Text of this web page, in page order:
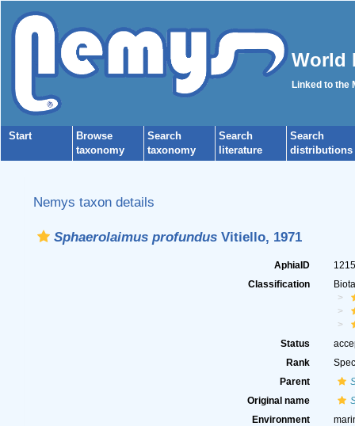
World
Linked to the
Start
Browse
taxonomy
Search
taxonomy
Search
literature
Search
distributions
Nemys taxon details
Sphaerolaimus profundusVitiello, 1971
AphiaID
Classification
Status
Rank
Parent
Original name
Environment